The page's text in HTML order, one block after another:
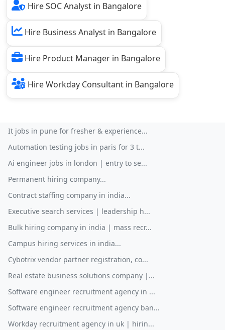
Hire SOC Analyst in Bangalore
Hire Business Analyst in Bangalore
Hire Product Manager in Bangalore
Hire Workday Consultant in Bangalore
It jobs in pune for fresher & experience...
Automation testing jobs in paris for 3 t...
Ai engineer jobs in london | entry to se...
Permanent hiring company...
Contract staffing company in india...
Executive search services | leadership h...
Bulk hiring company in india | mass recr...
Campus hiring services in india...
Cybotrix vendor partner registration, co...
Real estate business solutions company |...
Software engineer recruitment agency in ...
Software engineer recruitment agency ban...
Workday recruitment agency in uk | hirin...